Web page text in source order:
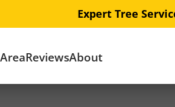
Expert Tree
ReviewsAbout